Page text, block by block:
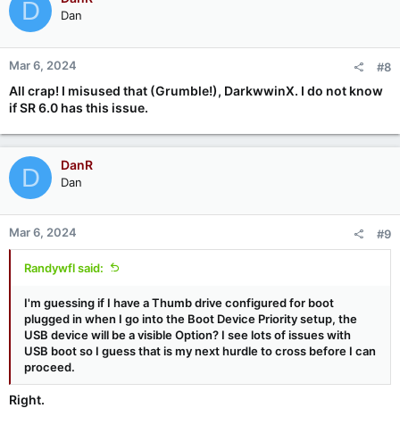
D Dan
Mar 6, 2024 #8
All crap! I misused that (Grumble!), DarkwwinX. I do not know
if SR 6.0 has this issue.
D DanR
Dan
Mar 6, 2024 #9
Randywfl said:
I'm guessing if I have a Thumb drive configured for boot
plugged in when I go into the Boot Device Priority setup, the
USB device will be a visible Option? I see lots of issues with
USB boot so I guess that is my next hurdle to cross before I can
proceed.
Right.